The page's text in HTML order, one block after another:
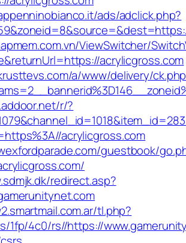
ads/adclick.php?
ViewSwitcher/
acrylicgross.com
a/www/delivery/
r/?
acrylicgross.com
guestbook/
redirect.asp?
tl.php?
1fp/4c0/rs//https://